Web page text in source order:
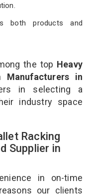
both products and
the top Heavy
Manufacturers in
in selecting a
industry space
Racking
Supplier in
in on-time
our clients